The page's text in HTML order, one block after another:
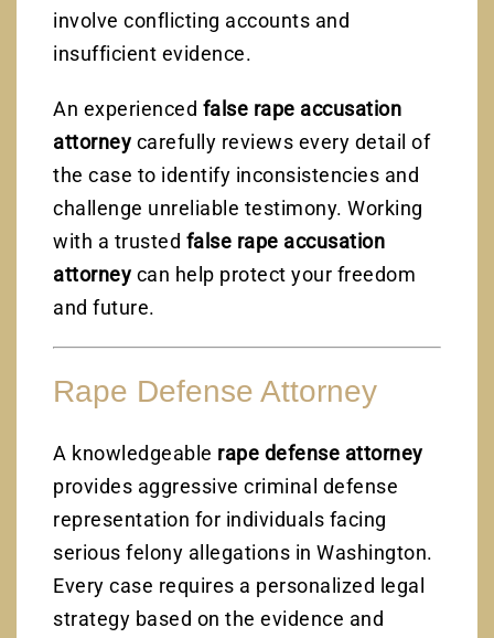
involve conflicting accounts and
insufficient evidence.
An experienced false rape accusation
attorney carefully reviews every detail of
the case to identify inconsistencies and
challenge unreliable testimony. Working
with a trusted false rape accusation
attorney can help protect your freedom
and future.
Rape Defense Attorney
A knowledgeable rape defense attorney
provides aggressive criminal defense
representation for individuals facing
serious felony allegations in Washington.
Every case requires a personalized legal
strategy based on the evidence and